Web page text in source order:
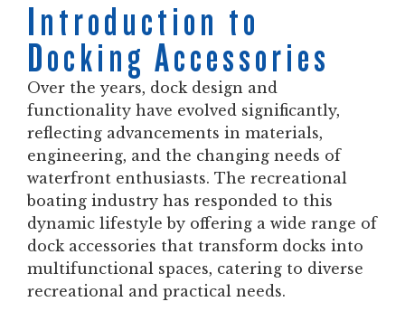
Introduction to
Docking Accessories
Over the years, dock design and
functionality have evolved significantly,
reflecting advancements in materials,
engineering, and the changing needs of
waterfront enthusiasts. The recreational
boating industry has responded to this
dynamic lifestyle by offering a wide range of
dock accessories that transform docks into
multifunctional spaces, catering to diverse
recreational and practical needs.